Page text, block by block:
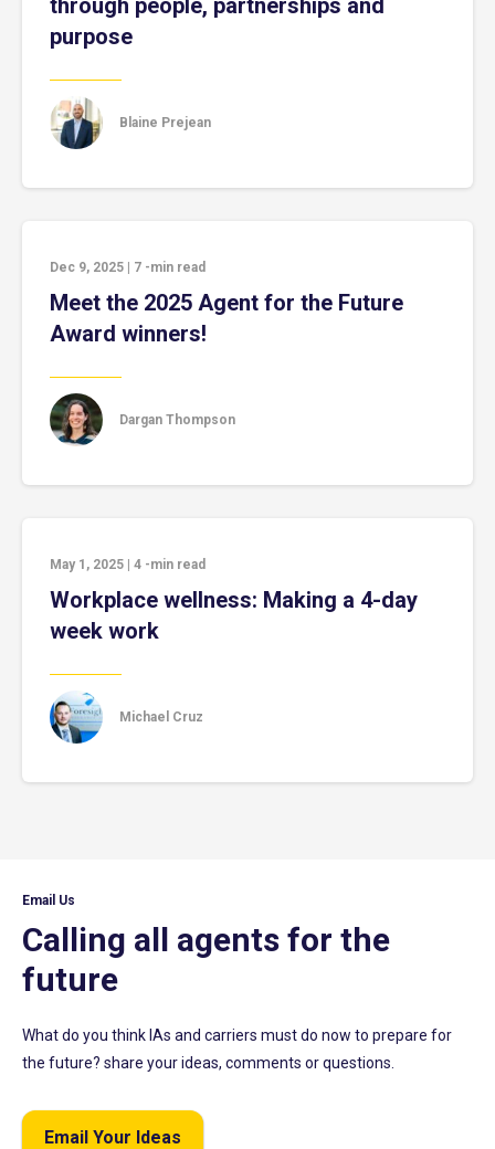
through people, partnerships and
purpose
Blaine Prejean
Dec 9, 2025 7 -min read
Meet the 2025 Agent for the Future
Award winners!
Dargan Thompson
May 1, 2025 4 -min read
Workplace wellness: Making a 4-day
week work
Michael Cruz
Email Us
Calling all agents for the
future
What do you think IAs and carriers must do now to prepare for
the future? share your ideas, comments or questions.
Email Your Ideas